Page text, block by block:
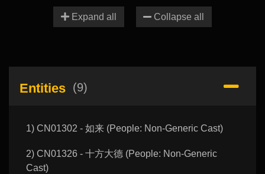
Expand all Collapse all
Entities (9)
1) CN01302 - 如来 (People: Non-Generic Cast)
2) CN01326 - 十方大德 (People: Non-Generic
Cast)